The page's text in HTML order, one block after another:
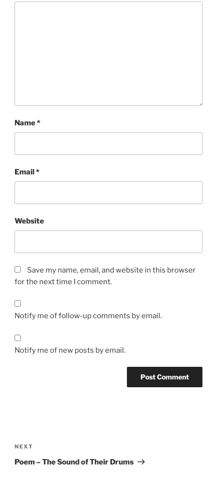
Name*
Email*
Website
Save my name, email, and website in this browser
for the next time I comment.
Notify me of follow-up comments by email.
Notify me of new posts by email.
navigation
Next
Post
NEXT
Poem – The Sound of Their Drums